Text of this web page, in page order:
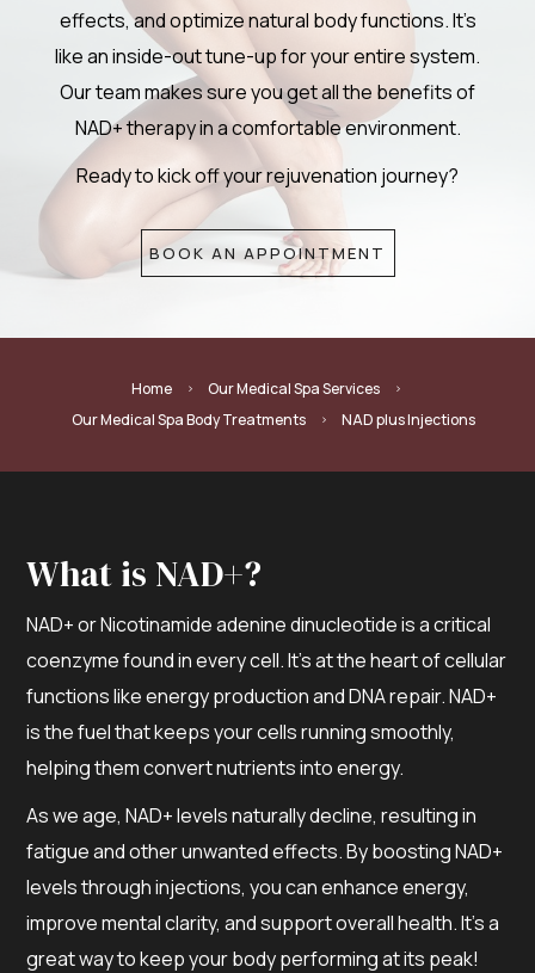
effects, and optimize natural body functions. It’s
like an inside-out tune-up for your entire system.
Our team makes sure you get all the benefits of
NAD+ therapy in a comfortable environment.
Ready to kick off your rejuvenation journey?
BOOK AN APPOINTMENT
Home 5 Our Medical Spa Services 5
Our Medical Spa Body Treatments 5 NAD plus Injections
What is NAD+?
NAD+ or Nicotinamide adenine dinucleotide is a critical
coenzyme found in every cell. It’s at the heart of cellular
functions like energy production and DNA repair. NAD+
is the fuel that keeps your cells running smoothly,
helping them convert nutrients into energy.
As we age, NAD+ levels naturally decline, resulting in
fatigue and other unwanted effects. By boosting NAD+
levels through injections, you can enhance energy,
improve mental clarity, and support overall health. It’s a
great way to keep your body performing at its peak!